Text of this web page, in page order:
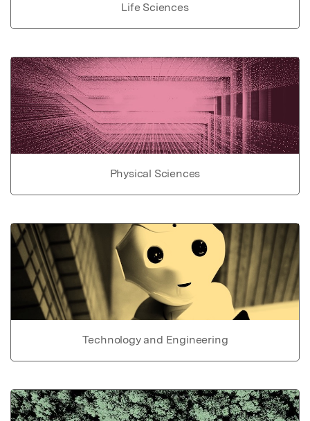
Life Sciences
Physical Sciences
Technology and Engineering